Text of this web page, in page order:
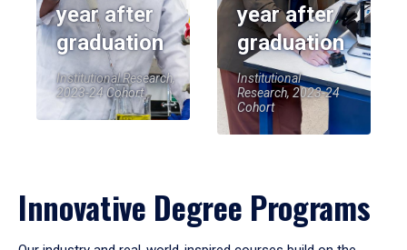
year after
graduation
Institutional Research,
2023-24 Cohort
year after
graduation
Institutional
Research, 2023-24
Cohort
Innovative Degree Programs